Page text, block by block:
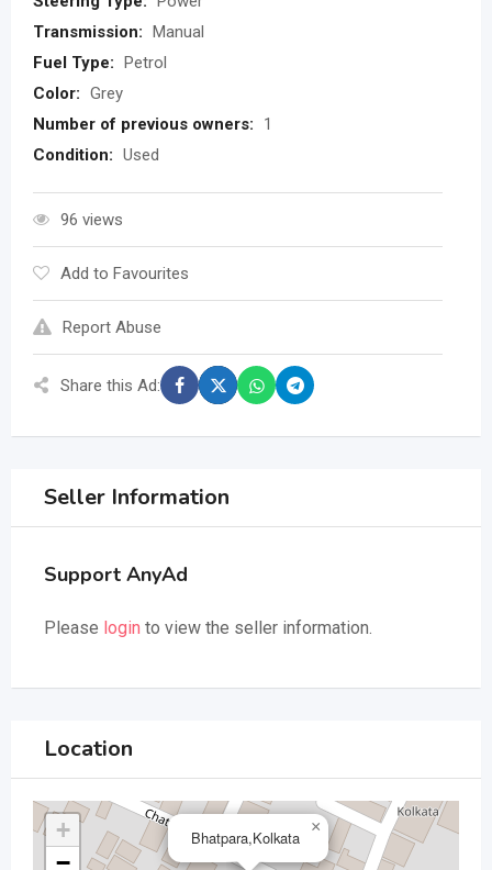
Transmission:
Manual
Fuel Type:
Petrol
Color: Grey
Number of previous owners:
1
Condition: Used
96 views
Add to Favourites
Report Abuse
Share this Ad:
Seller Information
Support AnyAd
Please login to view the seller information.
Location
Bhatpara,Kolkata
×
+
−